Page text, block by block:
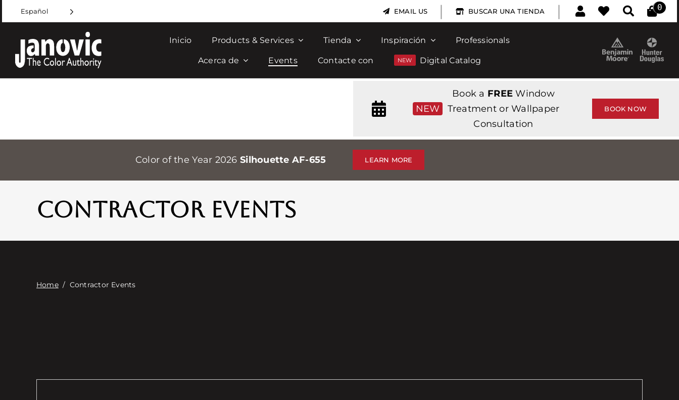
to
content
Español EMAIL US | BUSCAR UNA TIENDA | 0
Inicio Products & Services Tienda Inspiración Professionals
Acerca de Events Contacte con Digital Catalog
NEW
Book a FREE Window
Treatment or Wallpaper
Consultation
BOOK NOW
Color of the Year 2026 Silhouette AF-655 LEARN MORE
CONTRACTOR EVENTS
Home/ Contractor Events